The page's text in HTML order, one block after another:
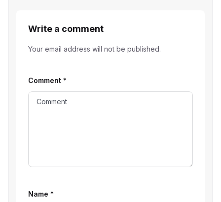
Write a comment
Your email address will not be published.
Comment *
Name *